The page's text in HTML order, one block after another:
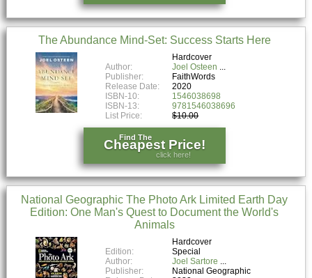
The Abundance Mind-Set: Success Starts Here
Hardcover
Author:
Joel Osteen
Publisher:
FaithWords
Release Date:
2020
ISBN-10:
1546038698
ISBN-13:
9781546038696
List Price:
$10.00
Find The
Cheapest Price!
click here!
National Geographic The Photo Ark Limited Earth Day
Edition: One Man's Quest to Document the World's
Animals
Hardcover
Edition:
Special
Author:
Joel Sartore
Publisher:
National Geographic